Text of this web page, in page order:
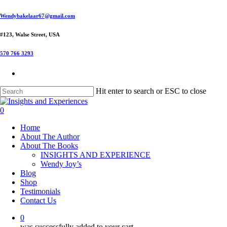
Skip
main
Wendybakelaar67@gmail.com
#123, Walse Street, USA
570 766 3293
Hit enter to search or ESC to close
Close
Search
0
Home
About The Author
About The Books
INSIGHTS AND EXPERIENCE
Wendy Joy’s
Blog
Shop
Testimonials
Contact Us
0